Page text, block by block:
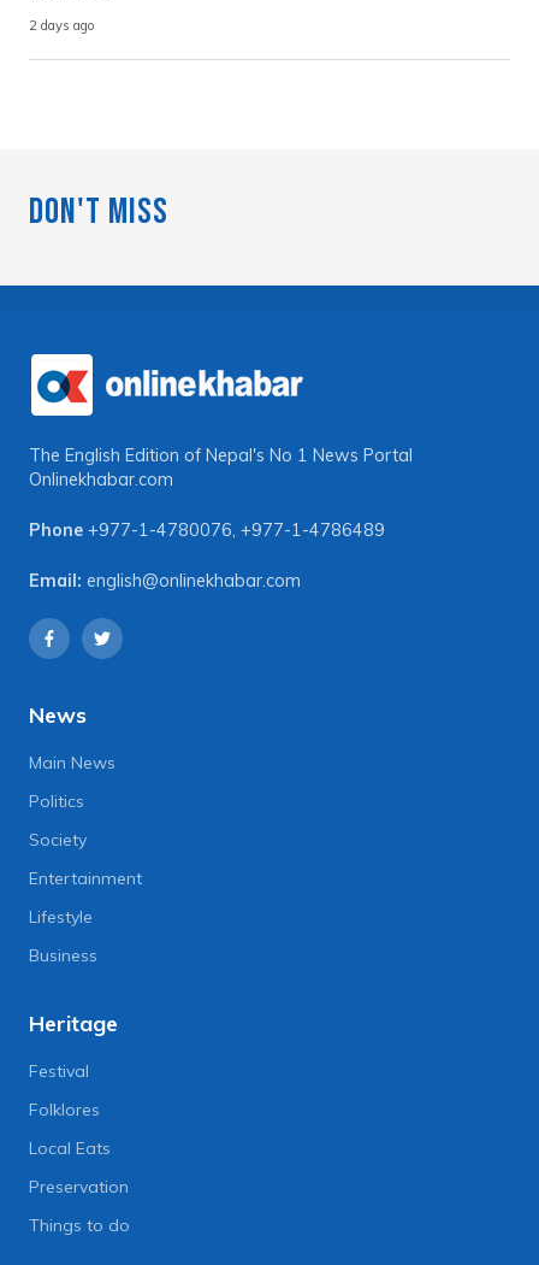
2 days ago
Don't Miss
The English Edition of Nepal's No 1 News Portal
Onlinekhabar.com
Phone +977-1-4780076, +977-1-4786489
Email: english@onlinekhabar.com
News
Main News
Politics
Society
Entertainment
Lifestyle
Business
Heritage
Festival
Folklores
Local Eats
Preservation
Things to do